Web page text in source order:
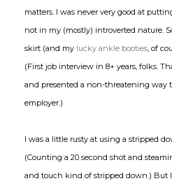
matters. I was never very good at
not in my (mostly) introverted nature.
skirt (and my lucky ankle booties, of
(First job interview in 8+ years, folks.
and presented a non-threatening way
employer.)
I was a little rusty at using a stripped
(Counting a 20 second shot and
and touch kind of stripped down.) But